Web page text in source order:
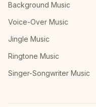
Background Music
Voice-Over Music
Jingle Music
Ringtone Music
Singer-Songwriter Music